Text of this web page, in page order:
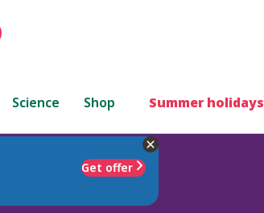
Science Shop Summer holidays
Get offer